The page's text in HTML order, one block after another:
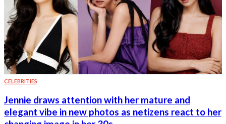
CELEBRITIES
Jennie draws attention with her mature and
elegant vibe in new photos as netizens react to her